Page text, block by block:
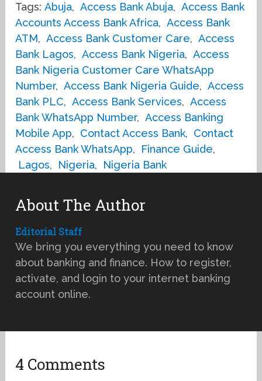
Tags: Abuja, Access Bank Abuja, Access Bank
Accounts Access Bank Africa, Access Bank
ATM, Access Bank Customer Care, Access
Bank Lagos, Access Bank Nigeria, Access
Bank Nigeria Customer Care WhatsApp
Number, Access Bank Nigeria Guide, Access
Bank PLC, Access Bank Services, Access
Bank WhatsApp Number, Access Banking
Mobile App, Contact Access Bank, Contact
Access Bank WhatsApp, Finance Guide,
Lagos, Nigeria, Nigeria Bank
About The Author
Editorial Staff
We bring you everything you need to know
about banking and finance. How to register,
activate, and login to your internet banking
account online.
4 Comments